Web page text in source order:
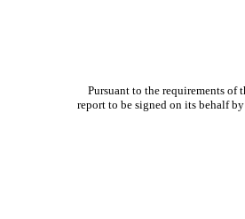
Pursuant to the requirements of
report to be signed on its behalf